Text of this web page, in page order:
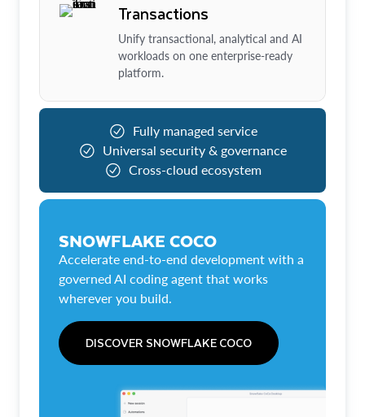
Transactions
Unify transactional, analytical and AI
workloads on one enterprise-ready
platform.
Fully managed service
Universal security & governance
Cross-cloud ecosystem
SNOWFLAKE COCO
Accelerate end-to-end development with a
governed AI coding agent that works
wherever you build.
DISCOVER SNOWFLAKE COCO